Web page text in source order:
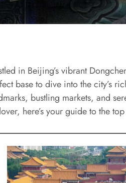
in Beijing’s vibrant
base to dive into the city’s
bustling markets, and
here’s your guide to the